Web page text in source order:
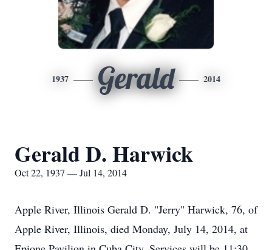
1937 Gerald 2014
Gerald D. Harwick
Oct 22, 1937 — Jul 14, 2014
Apple River, Illinois Gerald D. "Jerry" Harwick, 76, of
Apple River, Illinois, died Monday, July 14, 2014, at